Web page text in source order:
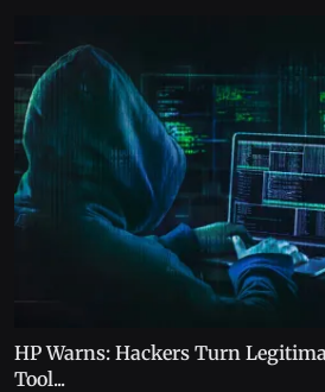
HP Warns: Hackers Turn
Tool...